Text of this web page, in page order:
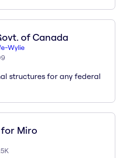
of Canada
Wylie
structures for any federal
for Miro